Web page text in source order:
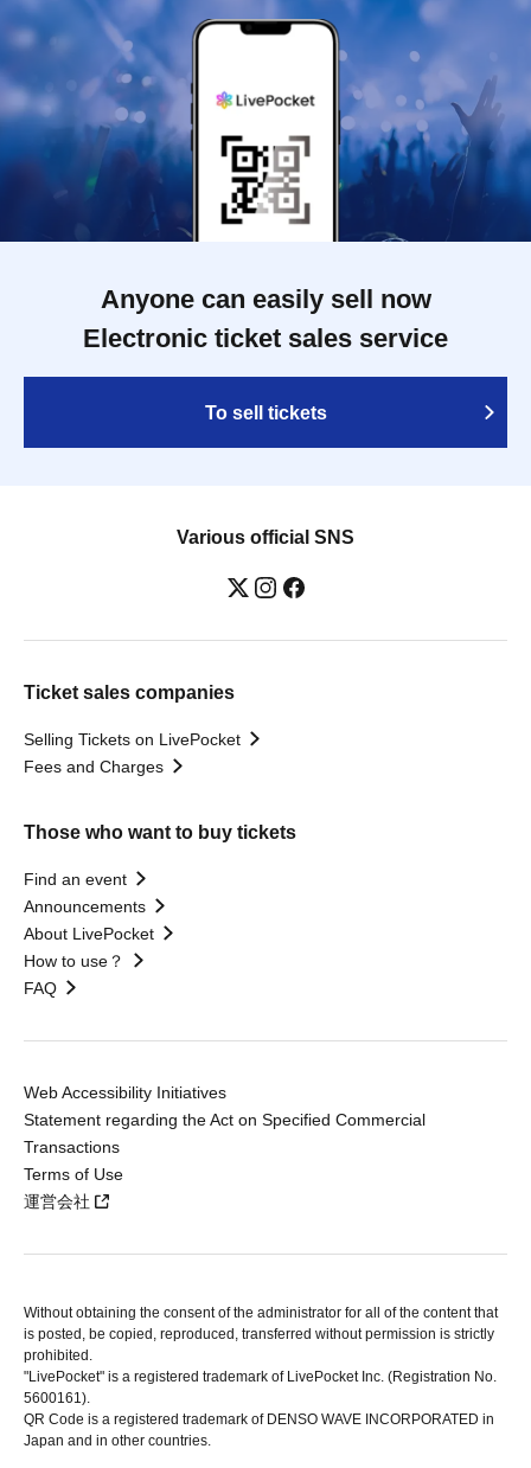
Anyone can easily sell now
Electronic ticket sales service
To sell tickets
Various official SNS
Ticket sales companies
Selling Tickets on LivePocket
Fees and Charges
Those who want to buy tickets
Find an event
Announcements
About LivePocket
How to use？
FAQ
Web Accessibility Initiatives
Statement regarding the Act on Specified Commercial
Transactions
Terms of Use
運営会社
Without obtaining the consent of the administrator for all of the content that
is posted, be copied, reproduced, transferred without permission is strictly
prohibited.
"LivePocket" is a registered trademark of LivePocket Inc. (Registration No.
5600161).
QR Code is a registered trademark of DENSO WAVE INCORPORATED in
Japan and in other countries.